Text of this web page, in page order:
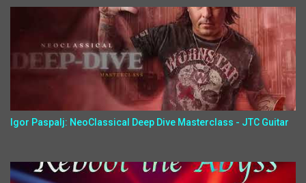
Igor Paspalj: NeoClassical Deep Dive Masterclass - JTC Guitar